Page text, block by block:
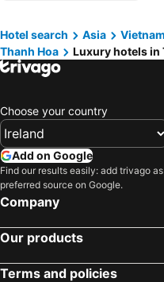
Hotel search Asia Vietnam
Thanh Hoa
Luxury hotels in
Choose your country
Add on Google
Find our results easily: add trivago as
preferred source on Google.
Company
Our products
Terms and policies